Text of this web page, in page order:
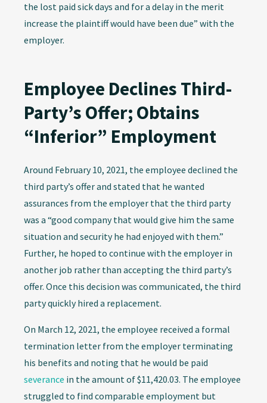
the lost paid sick days and for a delay in the merit
increase the plaintiff would have been due” with the
employer.
Employee Declines Third-
Party’s Offer; Obtains
“Inferior” Employment
Around February 10, 2021, the employee declined the
third party’s offer and stated that he wanted
assurances from the employer that the third party
was a “good company that would give him the same
situation and security he had enjoyed with them.”
Further, he hoped to continue with the employer in
another job rather than accepting the third party’s
offer. Once this decision was communicated, the third
party quickly hired a replacement.
On March 12, 2021, the employee received a formal
termination letter from the employer terminating
his benefits and noting that he would be paid
severance in the amount of $11,420.03. The employee
struggled to find comparable employment but